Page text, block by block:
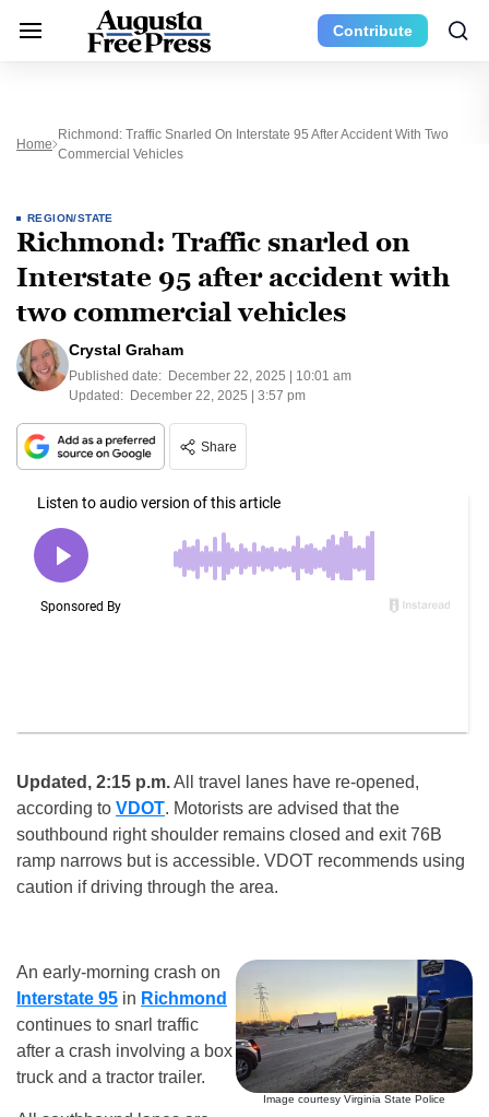
Contribute
Home
Richmond: Traffic Snarled On Interstate 95 After Accident With Two
Commercial Vehicles
REGION/STATE
Richmond: Traffic snarled on
Interstate 95 after accident with
two commercial vehicles
Crystal Graham
Published date: December 22, 2025 | 10:01 am
Updated: December 22, 2025 | 3:57 pm
Share
Updated, 2:15 p.m.All travel lanes have re-opened,
according to VDOT. Motorists are advised that the
southbound right shoulder remains closed and exit 76B
ramp narrows but is accessible. VDOT recommends using
caution if driving through the area.
Image courtesy Virginia State Police
An early-morning crash on
Interstate 95 in Richmond
continues to snarl traffic
after a crash involving a box
truck and a tractor trailer.